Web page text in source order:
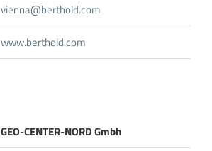
vienna@berthold.com
www.berthold.com
GEO-CENTER-NORD Gmbh